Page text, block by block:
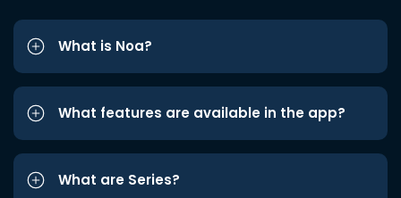
What is Noa?
What features are available in the app?
What are Series?